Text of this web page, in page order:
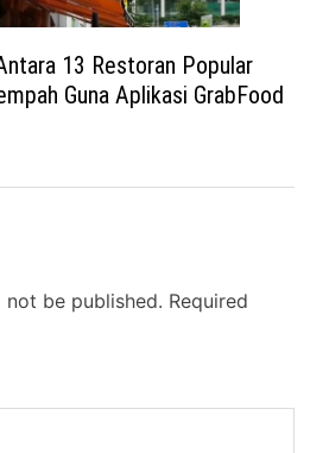
13 Restoran Popular
Guna Aplikasi GrabFood
not be published. Required